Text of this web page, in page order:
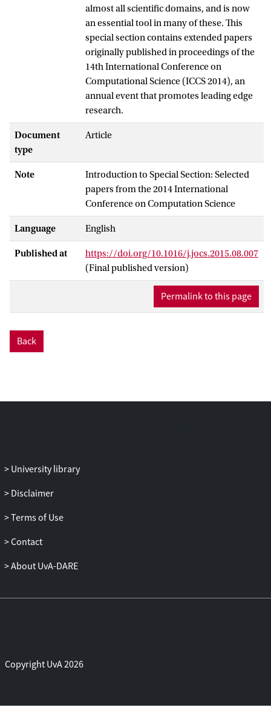
almost all scientific domains, and is now
an essential tool in many of these. This
special section contains extended papers
originally published in proceedings of the
14th International Conference on
Computational Science (ICCS 2014), an
annual event that promotes leading edge
research.
Document
type
Article
Note
Introduction to Special Section: Selected
papers from the 2014 International
Conference on Computation Science
Language English
Published at
https://doi.org/10.1016/j.jocs.2015.08.007
(Final published version)
Permalink to this page
Back
University library
Disclaimer
Terms of Use
Contact
About UvA-DARE
Copyright UvA 2026